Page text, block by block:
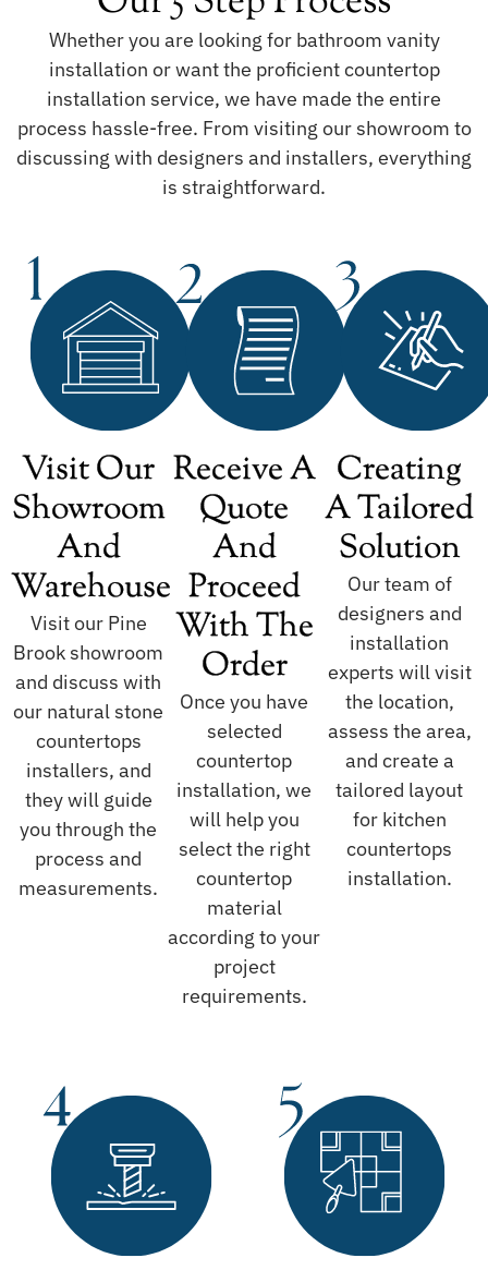
Whether you are looking for bathroom vanity
installation or want the proficient countertop
installation service, we have made the entire
process hassle-free. From visiting our showroom to
discussing with designers and installers, everything
is straightforward.
Visit Our
Showroom
And
Warehouse
Visit our Pine
Brook showroom
and discuss with
our natural stone
countertops
installers, and
they will guide
you through the
process and
measurements.
Receive A
Quote
And
Proceed
With The
Order
Once you have
selected
countertop
installation, we
will help you
select the right
countertop
material
according to your
project
requirements.
Creating
A Tailored
Solution
Our team of
designers and
installation
experts will visit
the location,
assess the area,
and create a
tailored layout
for kitchen
countertops
installation.